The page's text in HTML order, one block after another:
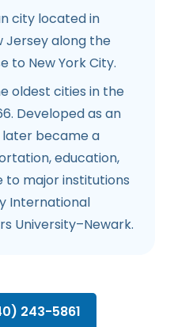
city located in
Jersey along the
to New York City.
oldest cities in the
Developed as an
later became a
education,
to major institutions
International
University–Newark.
243-5861